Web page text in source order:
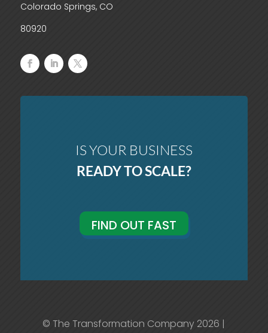
Colorado Springs, CO
80920
IS YOUR BUSINESS
READY TO SCALE?
FIND OUT FAST
© The Transformation Company 2026 |